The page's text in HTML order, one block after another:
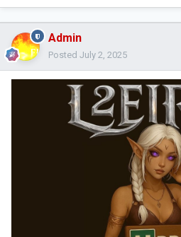
Admin
Posted July 2, 2025